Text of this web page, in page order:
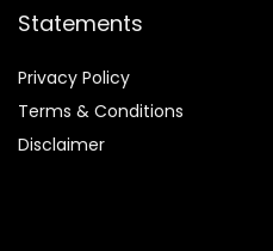
Statements
Privacy Policy
Terms & Conditions
Disclaimer